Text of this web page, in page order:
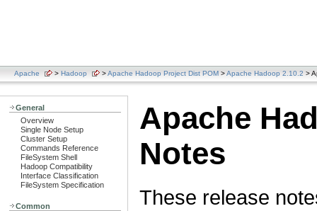
Apache > Hadoop >Apache Hadoop Project Dist POM >Apache Hadoop 2.10.2 >
General
Overview
Single Node Setup
Cluster Setup
Commands Reference
FileSystem Shell
Hadoop Compatibility
Interface Classification
FileSystem Specification
Common
Apache
Notes
These release